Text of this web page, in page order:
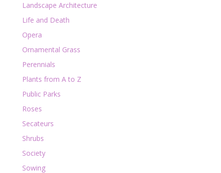
Landscape Architecture
Life and Death
Opera
Ornamental Grass
Perennials
Plants from A to Z
Public Parks
Roses
Secateurs
Shrubs
Society
Sowing